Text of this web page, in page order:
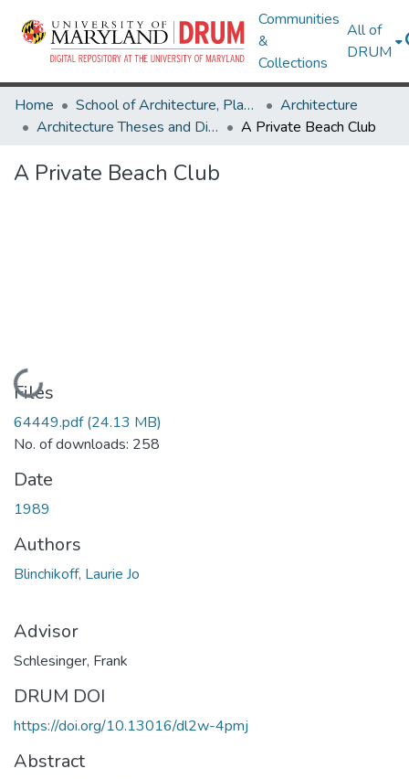
Communities
&
Collections
All of
DRUM
Home School of Architecture, Planning & Preservation
Architecture
Architecture Theses and Dissertations
A Private Beach Club
A Private Beach Club
Loading...
Files
64449.pdf(24.13 MB)
No. of downloads: 258
Date
1989
Authors
Blinchikoff, Laurie Jo
Advisor
Schlesinger, Frank
DRUM DOI
https://doi.org/10.13016/dl2w-4pmj
Abstract